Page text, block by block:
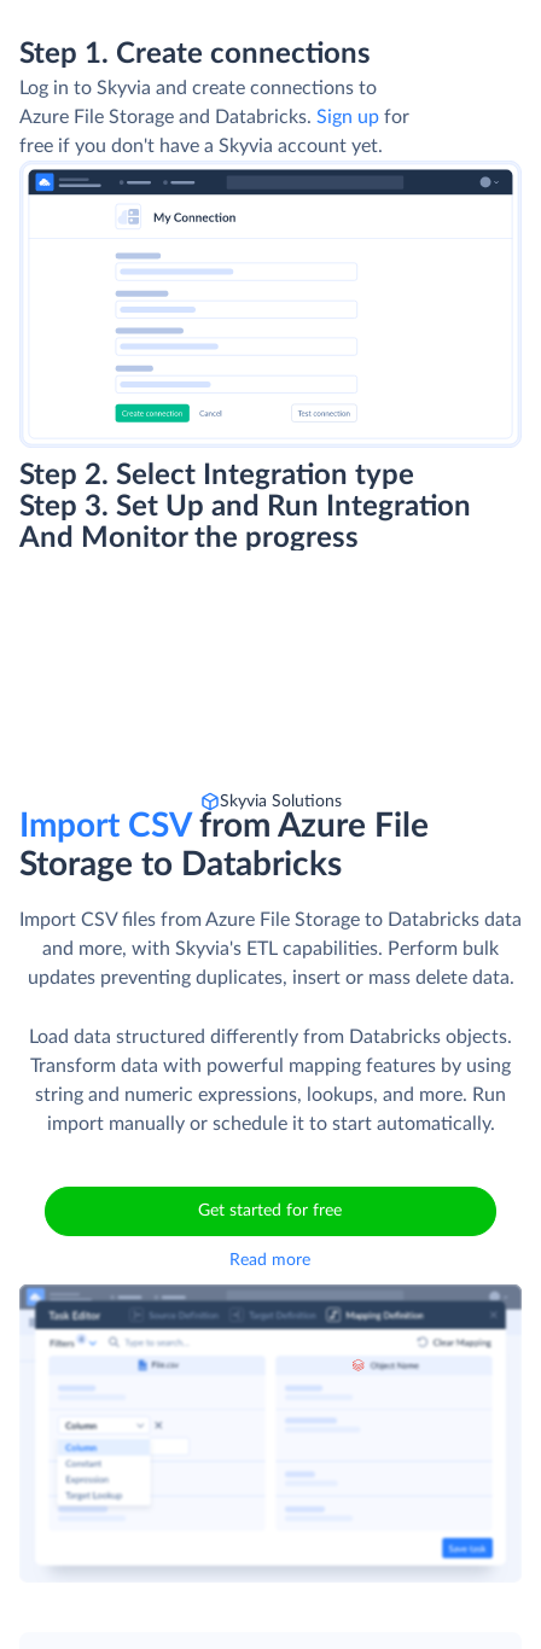
Step 1. Create connections
Log in to Skyvia and create connections to
Azure File Storage and Databricks. Sign up for
free if you don't have a Skyvia account yet.
Step 2. Select Integration type
Step 3. Set Up and Run Integration
And Monitor the progress
Skyvia Solutions
Import CSVfrom Azure File
Storage to Databricks
Import CSV files from Azure File Storage to Databricks data
and more, with Skyvia's ETL capabilities. Perform bulk
updates preventing duplicates, insert or mass delete data.
Load data structured differently from Databricks objects.
Transform data with powerful mapping features by using
string and numeric expressions, lookups, and more. Run
import manually or schedule it to start automatically.
Get started for free
Read more